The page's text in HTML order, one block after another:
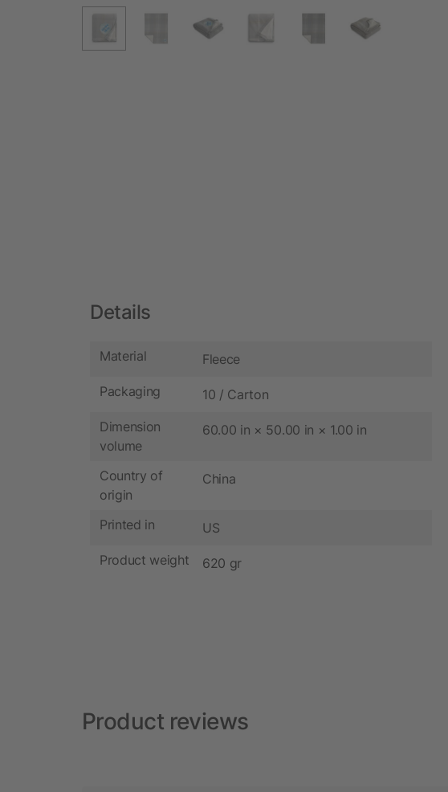
Details
Material Fleece
Packaging 10 / Carton
Dimension
volume
60.00 in × 50.00 in × 1.00 in
Country of
origin
China
Printed in US
Product weight 620 gr
Product reviews